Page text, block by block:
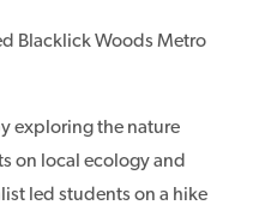
Blacklick Woods Metro
exploring the nature
on local ecology and
led students on a hike